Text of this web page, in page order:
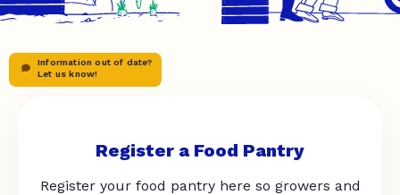
Information out of date?
Let us know!
Register a Food Pantry
Register your food pantry here so growers and